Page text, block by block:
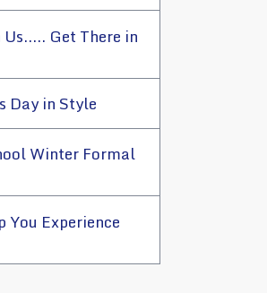
Get There in
Day in Style
Winter Formal
You Experience